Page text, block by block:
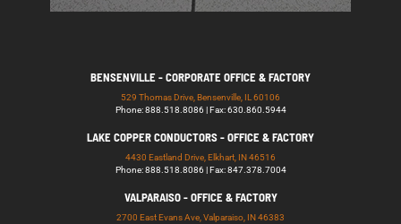
BENSENVILLE - CORPORATE OFFICE & FACTORY
529 Thomas Drive, Bensenville, IL 60106
Phone: 888.518.8086 | Fax: 630.860.5944
LAKE COPPER CONDUCTORS - OFFICE & FACTORY
4430 Eastland Drive, Elkhart, IN 46516
Phone: 888.518.8086 | Fax: 847.378.7004
VALPARAISO - OFFICE & FACTORY
2700 East Evans Ave, Valparaiso, IN 46383